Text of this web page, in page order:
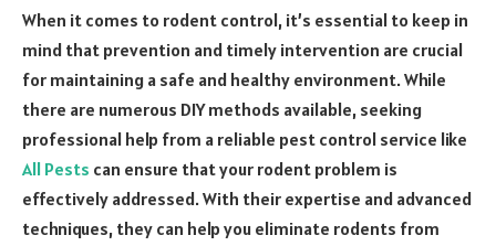
When it comes to rodent control, it’s essential to keep in
mind that prevention and timely intervention are crucial
for maintaining a safe and healthy environment. While
there are numerous DIY methods available, seeking
professional help from a reliable pest control service like
All Pests can ensure that your rodent problem is
effectively addressed. With their expertise and advanced
techniques, they can help you eliminate rodents from